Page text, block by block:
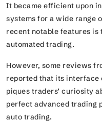
It became efficient upon
systems for a wide range
recent notable features is
automated trading.
However, some reviews
reported that its interface
piques traders’ curiosity
perfect advanced trading
auto trading.